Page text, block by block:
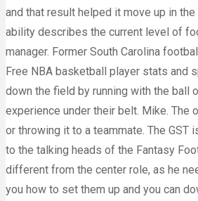
and that result helped it move up in
ability describes the current level of
manager. Former South Carolina
Free NBA basketball player stats and
down the field by running with the ball
experience under their belt. Mike. The
or throwing it to a teammate. The
to the talking heads of the Fantasy
different from the center role, as he
you how to set them up and you can